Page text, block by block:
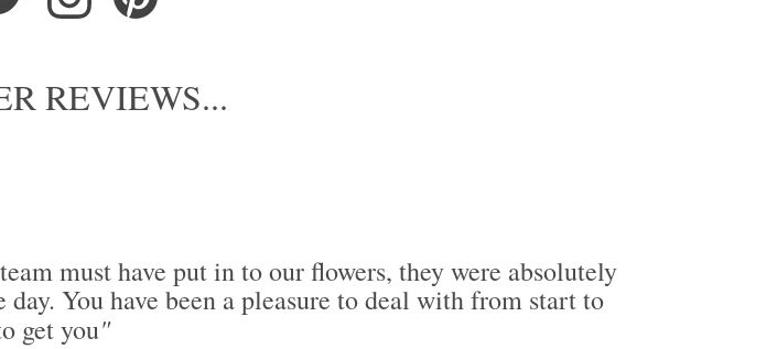
REVIEWS...
must have put in to our flowers, they were absolutely
You have been a pleasure to deal with from start to
get you"